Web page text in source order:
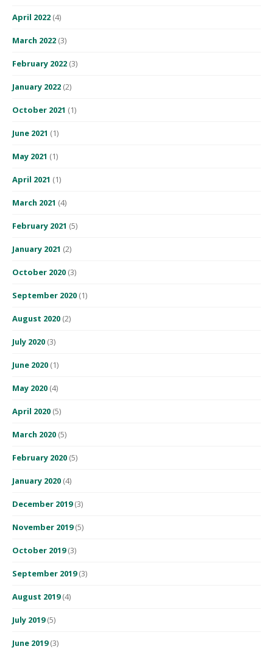
April 2022 (4)
March 2022 (3)
February 2022 (3)
January 2022 (2)
October 2021 (1)
June 2021 (1)
May 2021 (1)
April 2021 (1)
March 2021 (4)
February 2021 (5)
January 2021 (2)
October 2020 (3)
September 2020 (1)
August 2020 (2)
July 2020 (3)
June 2020 (1)
May 2020 (4)
April 2020 (5)
March 2020 (5)
February 2020 (5)
January 2020 (4)
December 2019(3)
November 2019(5)
October 2019(3)
September 2019(3)
August 2019(4)
July 2019(5)
June 2019(3)